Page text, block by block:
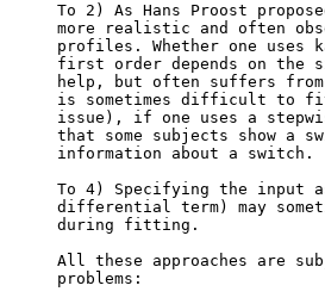
To 2) As Hans Proost
more realistic and often
profiles. Whether one uses
first order depends on the
help, but often suffers
is sometimes difficult to
issue), if one uses a
that some subjects show a
information about a switch.
To 4) Specifying the input
differential term) may
during fitting.
All these approaches are
problems: